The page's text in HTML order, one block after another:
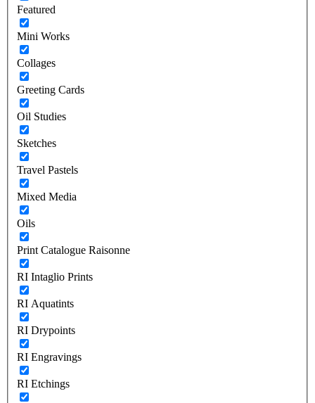
Featured
Mini Works
Collages
Greeting Cards
Oil Studies
Sketches
Travel Pastels
Mixed Media
Oils
Print Catalogue Raisonne
RI Intaglio Prints
RI Aquatints
RI Drypoints
RI Engravings
RI Etchings